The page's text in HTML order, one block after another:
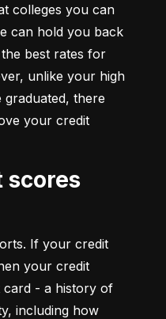
colleges you can
can hold you back
best rates for
unlike your high
there
your credit
If your credit
your credit
- a history of
including how